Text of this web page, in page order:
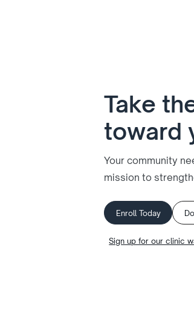
Take
toward
Your community
mission to
Enroll Today
Sign up for our clinic